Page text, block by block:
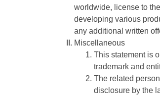
worldwide, license to
developing various
any additional written
Miscellaneous
This statement is
trademark and
The related
disclosure by the